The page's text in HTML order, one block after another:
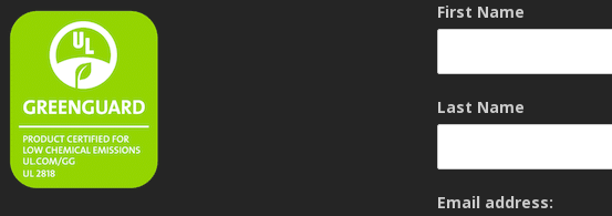
First Name
Last Name
Email address: